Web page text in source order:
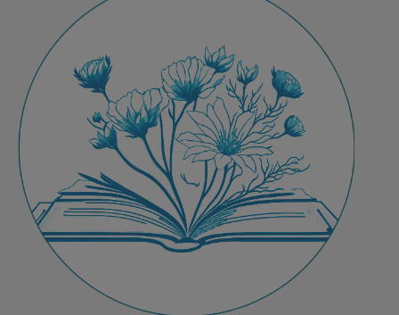
Flourishing
in
Education
&
Healthcare